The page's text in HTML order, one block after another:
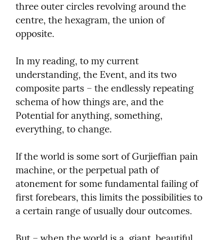
three outer circles revolving around the
centre, the hexagram, the union of
opposite.
In my reading, to my current
understanding, the Event, and its two
composite parts – the endlessly repeating
schema of how things are, and the
Potential for anything, something,
everything, to change.
If the world is some sort of Gurjieffian pain
machine, or the perpetual path of
atonement for some fundamental failing of
first forebears, this limits the possibilities to
a certain range of usually dour outcomes.